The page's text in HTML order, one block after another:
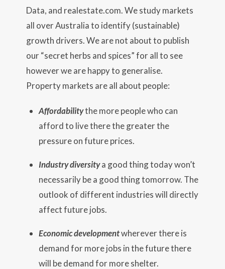
Data, and realestate.com. We study markets
all over Australia to identify (sustainable)
growth drivers. We are not about to publish
our “secret herbs and spices” for all to see
however we are happy to generalise.
Property markets are all about people:
Affordabilitythe more people who can
afford to live there the greater the
pressure on future prices.
Industry diversitya good thing today won’t
necessarily be a good thing tomorrow. The
outlook of different industries will directly
affect future jobs.
Economic developmentwherever there is
demand for more jobs in the future there
will be demand for more shelter.